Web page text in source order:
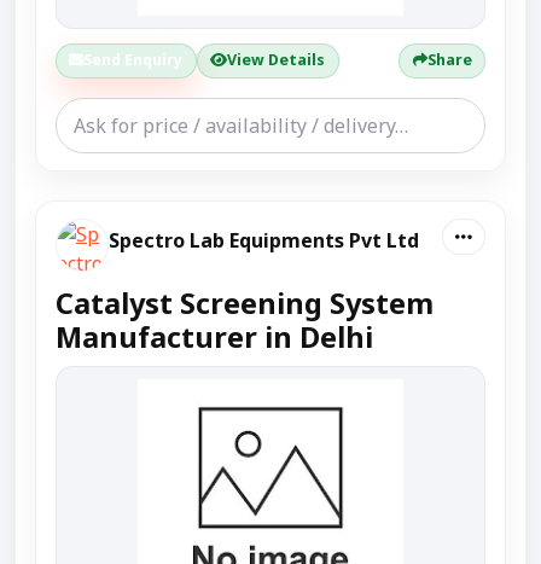
Send Enquiry View Details Share
Spectro Lab Equipments Pvt Ltd
Catalyst Screening System
Manufacturer in Delhi